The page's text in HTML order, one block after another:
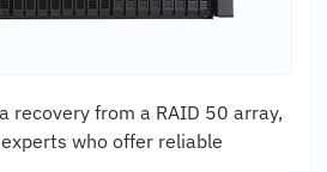
recovery from a RAID 50 array,
who offer reliable